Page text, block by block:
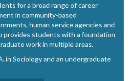
for a broad range of career
in community-based
human service agencies and
provides students with a foundation
work in multiple areas.
in Sociology and an undergraduate